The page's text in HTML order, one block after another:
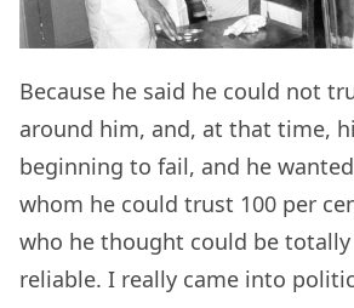
Because he said he could not
around him, and, at that time,
beginning to fail, and he
whom he could trust 100 per
who he thought could be
reliable. I really came into